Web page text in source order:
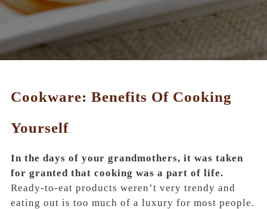
Cookware: Benefits Of Cooking
Yourself
In the days of your grandmothers, it was taken
for granted that cooking was a part of life.
Ready-to-eat products weren’t very trendy and
eating out is too much of a luxury for most people.